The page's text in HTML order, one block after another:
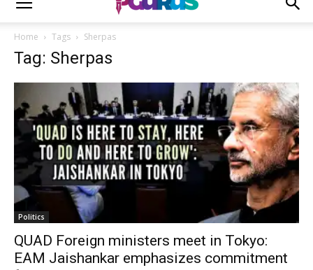
Home Tags Sherpas
Tag: Sherpas
Politics
QUAD Foreign ministers meet in Tokyo:
EAM Jaishankar emphasizes commitment